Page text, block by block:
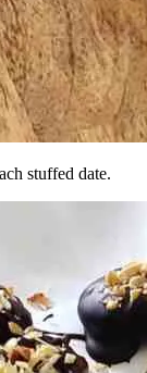
stuffed date.